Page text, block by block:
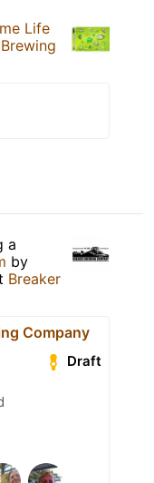
Life
a
by
Breaker
Company
Draft